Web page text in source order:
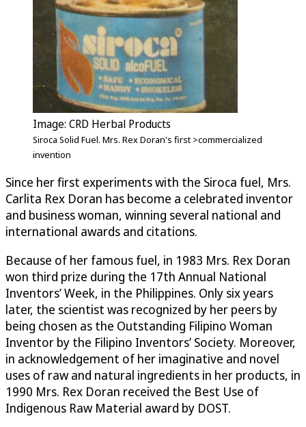
Image: CRD Herbal Products
Siroca Solid Fuel. Mrs. Rex Doran's first >commercialized
invention
Since her first experiments with the Siroca fuel, Mrs.
Carlita Rex Doran has become a celebrated inventor
and business woman, winning several national and
international awards and citations.
Because of her famous fuel, in 1983 Mrs. Rex Doran
won third prize during the 17th Annual National
Inventors’ Week, in the Philippines. Only six years
later, the scientist was recognized by her peers by
being chosen as the Outstanding Filipino Woman
Inventor by the Filipino Inventors’ Society. Moreover,
in acknowledgement of her imaginative and novel
uses of raw and natural ingredients in her products, in
1990 Mrs. Rex Doran received the Best Use of
Indigenous Raw Material award by DOST.